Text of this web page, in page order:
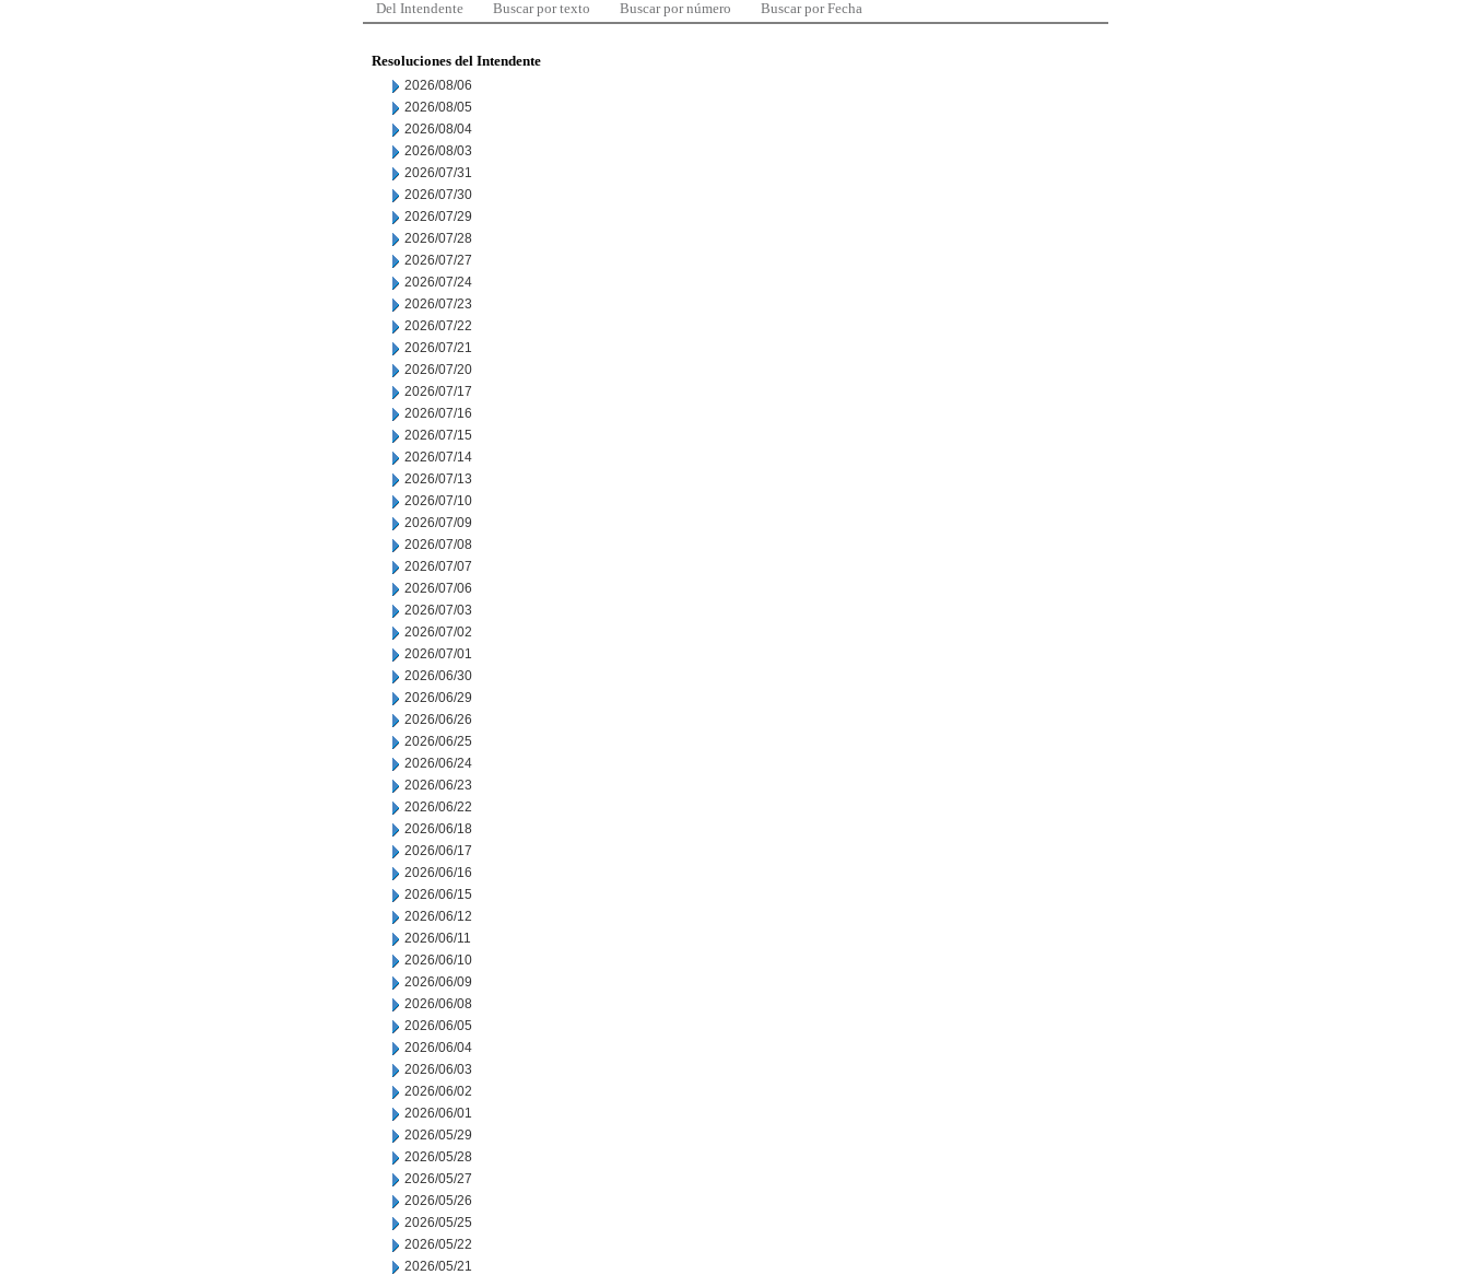
Del Intendente Buscar por texto Buscar por número Buscar por Fecha
Resoluciones del Intendente
2026/08/06
2026/08/05
2026/08/04
2026/08/03
2026/07/31
2026/07/30
2026/07/29
2026/07/28
2026/07/27
2026/07/24
2026/07/23
2026/07/22
2026/07/21
2026/07/20
2026/07/17
2026/07/16
2026/07/15
2026/07/14
2026/07/13
2026/07/10
2026/07/09
2026/07/08
2026/07/07
2026/07/06
2026/07/03
2026/07/02
2026/07/01
2026/06/30
2026/06/29
2026/06/26
2026/06/25
2026/06/24
2026/06/23
2026/06/22
2026/06/18
2026/06/17
2026/06/16
2026/06/15
2026/06/12
2026/06/11
2026/06/10
2026/06/09
2026/06/08
2026/06/05
2026/06/04
2026/06/03
2026/06/02
2026/06/01
2026/05/29
2026/05/28
2026/05/27
2026/05/26
2026/05/25
2026/05/22
2026/05/21